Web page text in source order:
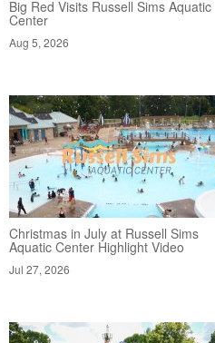
Big Red Visits Russell Sims Aquatic
Center
Aug 5, 2026
Christmas in July at Russell Sims
Aquatic Center Highlight Video
Jul 27, 2026